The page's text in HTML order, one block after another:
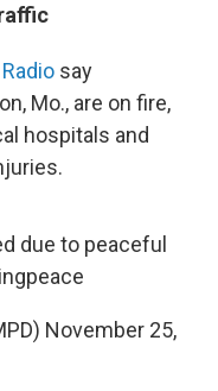
say
Mo., are on fire,
hospitals and
due to peaceful
November 25,